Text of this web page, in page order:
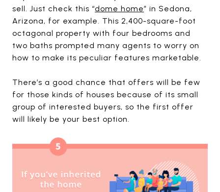
sell. Just check this “dome home” in Sedona,
Arizona, for example. This 2,400-square-foot
octagonal property with four bedrooms and
two baths prompted many agents to worry on
how to make its peculiar features marketable.
There’s a good chance that offers will be few
for those kinds of houses because of its small
group of interested buyers, so the first offer
will likely be your best option.